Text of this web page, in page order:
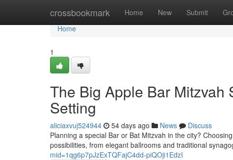
crossbookmark Home New Submit
Home
Home
1
The Big Apple Bar Mitzvah
Setting
aliciaxvuj524944 54 days ago News
Discuss
Planning a special Bar or Bat Mitzvah in the city?
possibilities, from elegant ballrooms and traditional
mid=1qg6p7pJzExTQFajC4dd-piQOji1EdzI